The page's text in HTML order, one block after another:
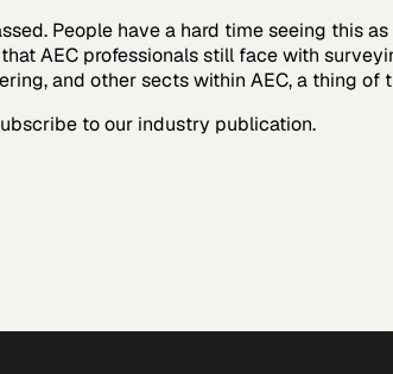
People have a hard time seeing this
AEC professionals still face with
and other sects within AEC, a thing of
to our industry publication.